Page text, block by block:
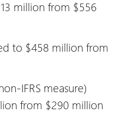
million from $556
to $458 million from
IFRS measure)
from $290 million